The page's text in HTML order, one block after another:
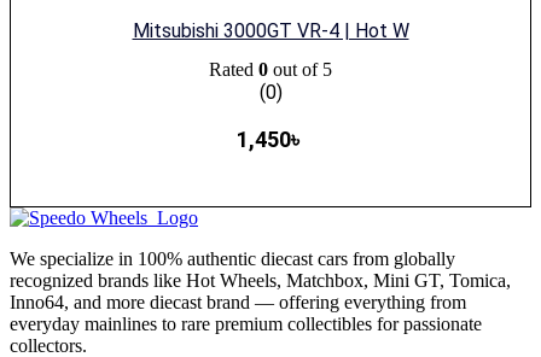
Mitsubishi 3000GT VR-4 | Hot W
Rated 0 out of 5
(0)
1,450৳
We specialize in 100% authentic diecast cars from globally
recognized brands like Hot Wheels, Matchbox, Mini GT, Tomica,
Inno64, and more diecast brand — offering everything from
everyday mainlines to rare premium collectibles for passionate
collectors.